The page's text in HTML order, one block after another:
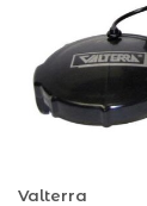
Valterra